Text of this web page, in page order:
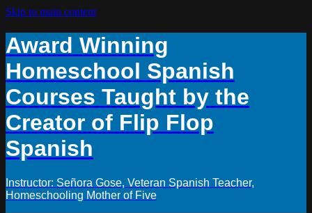
Skip to main content
Award Winning
Homeschool Spanish
Courses Taught by the
Creator of Flip Flop
Spanish
Instructor: Señora Gose, Veteran Spanish Teacher,
Homeschooling Mother of Five